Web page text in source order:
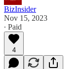
BizInsider
Nov 15, 2023
∙ Paid
4